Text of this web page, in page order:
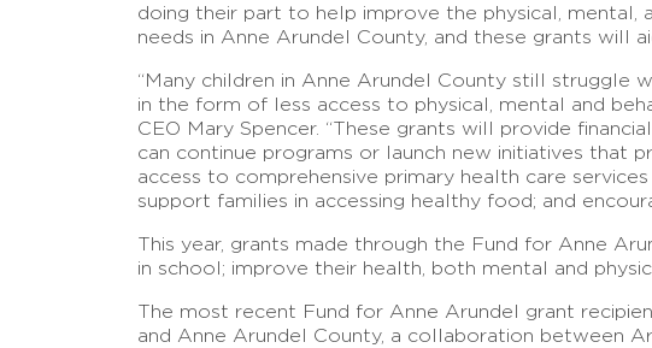
doing their part to help improve the physical, mental,
needs in Anne Arundel County, and these grants
“Many children in Anne Arundel County still struggle
in the form of less access to physical, mental and
CEO Mary Spencer. “These grants will provide
can continue programs or launch new initiatives that
access to comprehensive primary health care
support families in accessing healthy food; and
This year, grants made through the Fund for Anne
in school; improve their health, both mental and
The most recent Fund for Anne Arundel grant
and Anne Arundel County, a collaboration between